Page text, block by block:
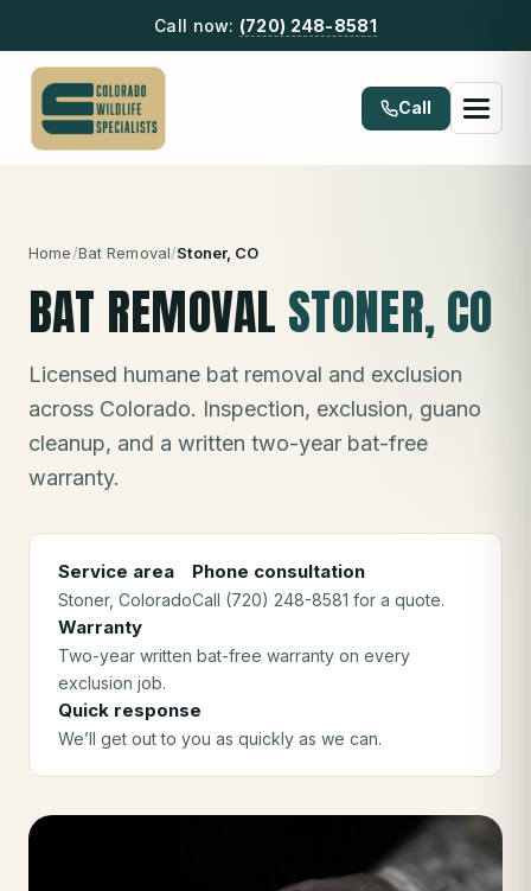
Call now: (720) 248-8581
Call
Home/Bat Removal/Stoner, CO
BAT REMOVAL STONER, CO
Licensed humane bat removal and exclusion
across Colorado. Inspection, exclusion, guano
cleanup, and a written two-year bat-free
warranty.
Service area
Stoner, Colorado
Phone consultation
Call (720) 248-8581 for a quote.
Warranty
Two-year written bat-free warranty on every
exclusion job.
Quick response
We’ll get out to you as quickly as we can.